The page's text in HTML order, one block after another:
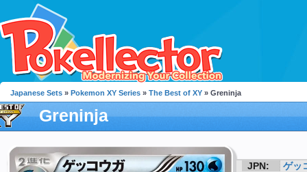
Japanese Sets » Pokemon XY Series » The Best of XY » Greninja
Greninja
JPN:
ゲッ